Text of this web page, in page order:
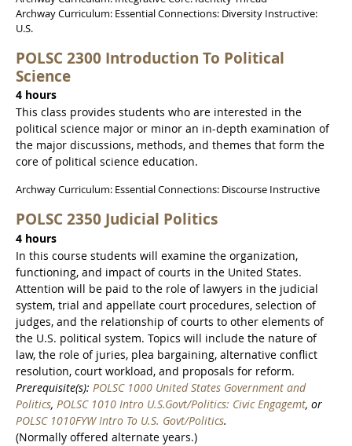
Archway Curriculum: Essential Connections: Diversity Instructive:
U.S.
POLSC 2300 Introduction To Political
Science
4 hours
This class provides students who are interested in the
political science major or minor an in-depth examination of
the major discussions, methods, and themes that form the
core of political science education.
Archway Curriculum: Essential Connections: Discourse Instructive
POLSC 2350 Judicial Politics
4 hours
In this course students will examine the organization,
functioning, and impact of courts in the United States.
Attention will be paid to the role of lawyers in the judicial
system, trial and appellate court procedures, selection of
judges, and the relationship of courts to other elements of
the U.S. political system. Topics will include the nature of
law, the role of juries, plea bargaining, alternative conflict
resolution, court workload, and proposals for reform.
Prerequisite(s): POLSC 1000 United States Government and
Politics, POLSC 1010 Intro U.S.Govt/Politics: Civic Engagemt, or
POLSC 1010FYW Intro To U.S. Govt/Politics.
(Normally offered alternate years.)